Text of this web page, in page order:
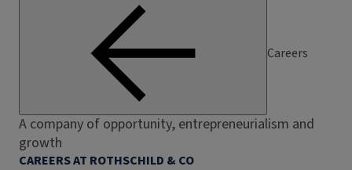
Careers
A company of opportunity, entrepreneurialism and
growth
CAREERS AT ROTHSCHILD & CO